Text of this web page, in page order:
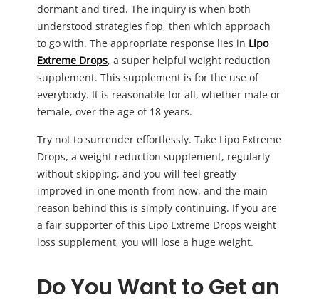
dormant and tired. The inquiry is when both
understood strategies flop, then which approach
to go with. The appropriate response lies in Lipo
Extreme Drops, a super helpful weight reduction
supplement. This supplement is for the use of
everybody. It is reasonable for all, whether male or
female, over the age of 18 years.
Try not to surrender effortlessly. Take Lipo Extreme
Drops, a weight reduction supplement, regularly
without skipping, and you will feel greatly
improved in one month from now, and the main
reason behind this is simply continuing. If you are
a fair supporter of this Lipo Extreme Drops weight
loss supplement, you will lose a huge weight.
Do You Want to Get an